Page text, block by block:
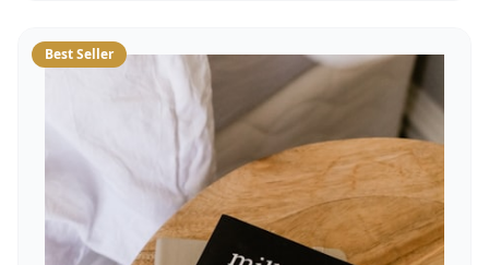
Best Seller